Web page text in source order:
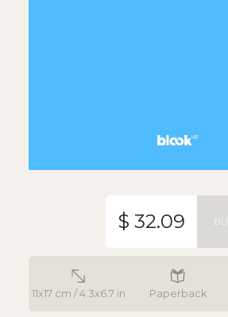
11x17 cm / 4.3x6.7 in Paperback
$ 32.09